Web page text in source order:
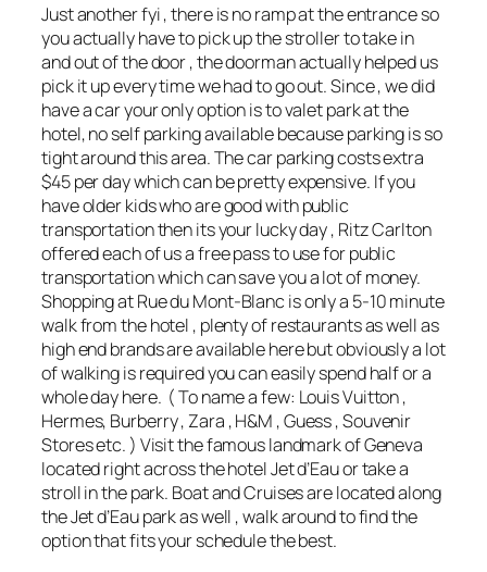
Just another fyi , there is no ramp at the entrance so
you actually have to pick up the stroller to take in
and out of the door , the doorman actually helped us
pick it up every time we had to go out. Since , we did
have a car your only option is to valet park at the
hotel, no self parking available because parking is so
tight around this area. The car parking costs extra
$45 per day which can be pretty expensive. If you
have older kids who are good with public
transportation then its your lucky day , Ritz Carlton
offered each of us a free pass to use for public
transportation which can save you a lot of money.
Shopping at Rue du Mont-Blanc is only a 5-10 minute
walk from the hotel , plenty of restaurants as well as
high end brands are available here but obviously a lot
of walking is required you can easily spend half or a
whole day here. ( To name a few: Louis Vuitton ,
Hermes, Burberry , Zara , H&M , Guess , Souvenir
Stores etc. ) Visit the famous landmark of Geneva
located right across the hotel Jet d’Eau or take a
stroll in the park. Boat and Cruises are located along
the Jet d’Eau park as well , walk around to find the
option that fits your schedule the best.